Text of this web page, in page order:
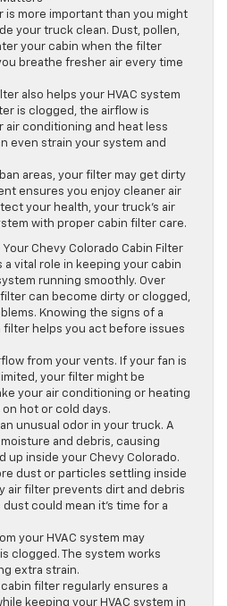
is more important than you might
your truck clean. Dust, pollen,
your cabin when the filter
breathe fresher air every time
also helps your HVAC system
is clogged, the airflow is
air conditioning and heat less
even strain your system and
areas, your filter may get dirty
ensures you enjoy cleaner air
your health, your truck’s air
with proper cabin filter care.
Your Chevy Colorado Cabin Filter
a vital role in keeping your cabin
running smoothly. Over
can become dirty or clogged,
Knowing the signs of a
filter helps you act before issues
from your vents. If your fan is
your filter might be
your air conditioning or heating
hot or cold days.
unusual odor in your truck. A
and debris, causing
up inside your Chevy Colorado.
dust or particles settling inside
air filter prevents dirt and debris
could mean it’s time for a
your HVAC system may
clogged. The system works
extra strain.
cabin filter regularly ensures a
keeping your HVAC system in